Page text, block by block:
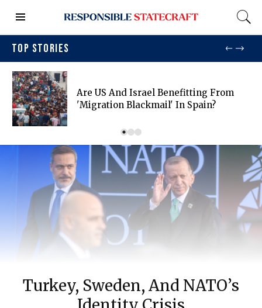
TOP STORIES
Are US And Israel Benefitting From
'migration Blackmail' In Spain?
Turkey, Sweden, And NATO’s